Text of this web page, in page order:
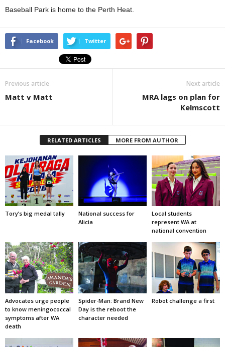
Baseball Park is home to the Perth Heat.
Facebook Twitter
Previous article
Matt v Matt
Next article
MRA lags on plan for
Kelmscott
RELATED ARTICLES MORE FROM AUTHOR
Tory’s big medal tally
National success for
Alicia
Local students
represent WA at
national convention
Advocates urge people
to know meningococcal
symptoms after WA
death
Spider-Man: Brand New
Day is the reboot the
character needed
Robot challenge a first